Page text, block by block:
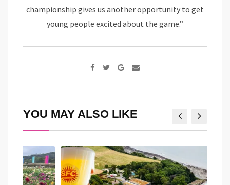
championship gives us another opportunity to get
young people excited about the game.”
Google+
Share
YOU MAY ALSO LIKE